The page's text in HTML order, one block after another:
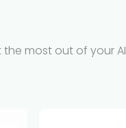
most out of your AI